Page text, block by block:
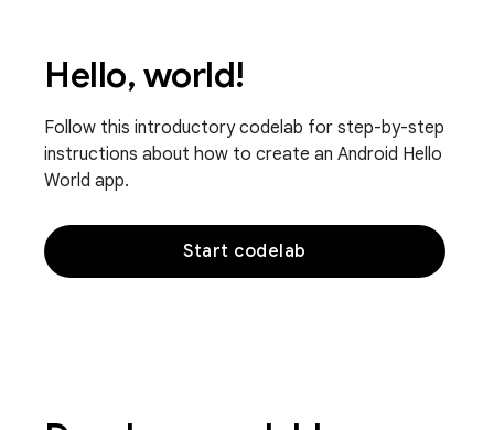
Hello, world!
Follow this introductory codelab for step-by-step
instructions about how to create an Android Hello
World app.
Start codelab